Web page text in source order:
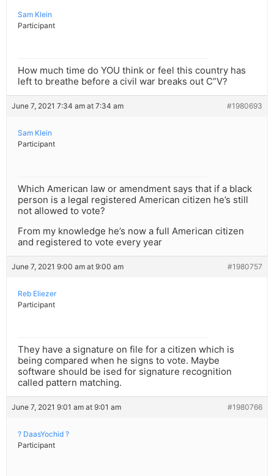
Sam Klein
Participant
How much time do YOU think or feel this country has
left to breathe before a civil war breaks out C”V?
June 7, 2021 7:34 am at 7:34 am #1980693
Sam Klein
Participant
Which American law or amendment says that if a black
person is a legal registered American citizen he’s still
not allowed to vote?
From my knowledge he’s now a full American citizen
and registered to vote every year
June 7, 2021 9:00 am at 9:00 am #1980757
Reb Eliezer
Participant
They have a signature on file for a citizen which is
being compared when he signs to vote. Maybe
software should be ised for signature recognition
called pattern matching.
June 7, 2021 9:01 am at 9:01 am #1980766
? DaasYochid ?
Participant